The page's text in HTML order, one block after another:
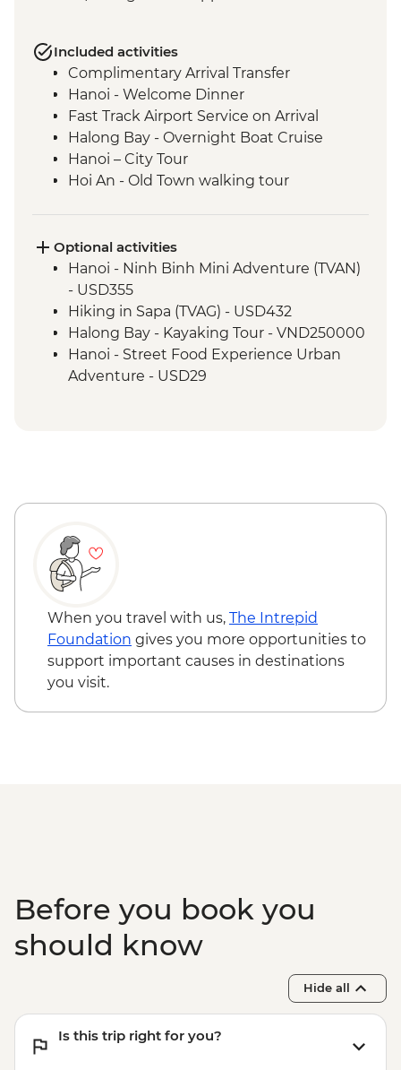
Included activities
Complimentary Arrival Transfer
Hanoi - Welcome Dinner
Fast Track Airport Service on Arrival
Halong Bay - Overnight Boat Cruise
Hanoi – City Tour
Hoi An - Old Town walking tour
Workshop
Ho Chi Minh City – City Tour
Ho Chi Minh City - Cu Chi Tunnels with
war veteran
Optional activities
Hanoi - Ninh Binh Mini Adventure (TVAN)
- USD355
Hiking in Sapa (TVAG) - USD432
Halong Bay - Kayaking Tour - VND250000
Hanoi - Street Food Experience Urban
Adventure - USD29
Ho Chi Minh City - Mekong Discovery
When you travel with us, The Intrepid
Foundation gives you more opportunities to
support important causes in destinations
you visit.
Before you book you
should know
Hide all
Is this trip right for you?